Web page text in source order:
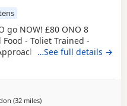
go NOW! £80 ONO 8
- Toliet Trained -
Location:
buyers that have the
need vaccinations
as a booster to
do not
…See full details →
(32 milesaway from Basildon
)